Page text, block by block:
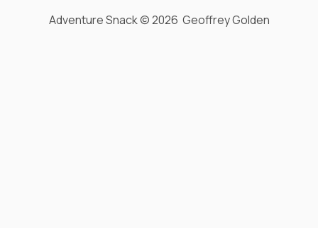
Adventure Snack © 2026 Geoffrey Golden